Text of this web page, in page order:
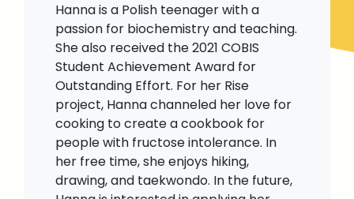
Hanna is a Polish teenager with a
passion for biochemistry and teaching.
She also received the 2021 COBIS
Student Achievement Award for
Outstanding Effort. For her Rise
project, Hanna channeled her love for
cooking to create a cookbook for
people with fructose intolerance. In
her free time, she enjoys hiking,
drawing, and taekwondo. In the future,